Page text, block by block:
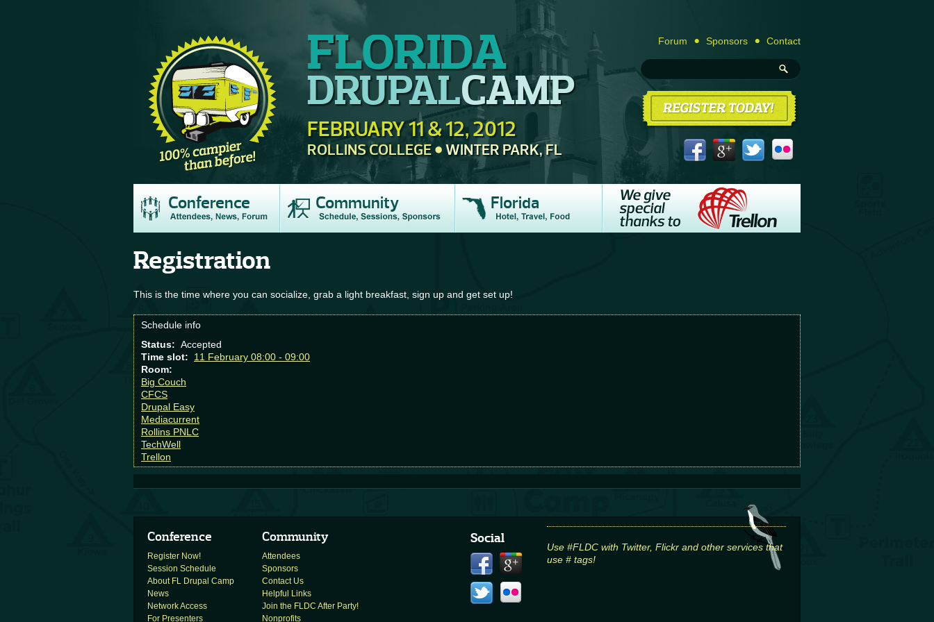
FLORIDA
DRUPALCAMP
FEBRUARY 11 & 12, 2012
ROLLINS COLLEGE WINTER PARK, FL
Forum Sponsors Contact
Conference Community Florida
Registration
This is the time where you can socialize, grab a light breakfast, sign up and get set up!
Schedule info
Status: Accepted
Time slot:
11 February 08:00 - 09:00
Room:
Big Couch
CFCS
Drupal Easy
Mediacurrent
Rollins PNLC
TechWell
Trellon
Conference
Register Now!
Session Schedule
About FL Drupal Camp
News
Network Access
For Presenters
Community
Attendees
Sponsors
Contact Us
Helpful Links
Join the FLDC After Party!
Nonprofits
Social
Use #FLDC with Twitter, Flickr and other services that
use # tags!